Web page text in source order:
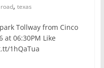
road, texas
Tollway from Cinco
at 06:30PM Like
1hQaTua